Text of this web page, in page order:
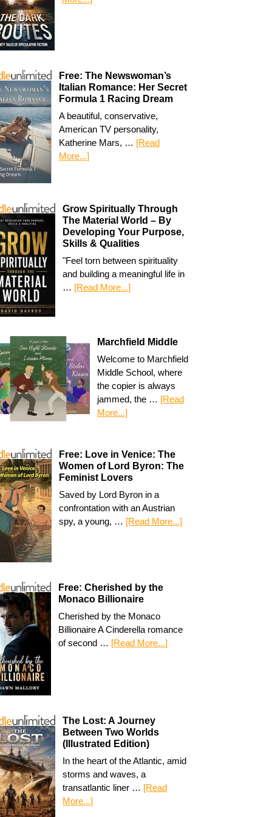
Free: The Newswoman’s
Italian Romance: Her Secret
Formula 1 Racing Dream
A beautiful, conservative,
American TV personality,
Katherine Mars, … [Read
More...]
Grow Spiritually Through
The Material World – By
Developing Your Purpose,
Skills & Qualities
"Feel torn between spirituality
and building a meaningful life in
… [Read More...]
Marchfield Middle
Welcome to Marchfield
Middle School, where
the copier is always
jammed, the … [Read
More...]
Free: Love in Venice: The
Women of Lord Byron: The
Feminist Lovers
Saved by Lord Byron in a
confrontation with an Austrian
spy, a young, … [Read More...]
Free: Cherished by the
Monaco Billionaire
Cherished by the Monaco
Billionaire A Cinderella romance
of second … [Read More...]
The Lost: A Journey
Between Two Worlds
(Illustrated Edition)
In the heart of the Atlantic, amid
storms and waves, a
transatlantic liner … [Read
More...]